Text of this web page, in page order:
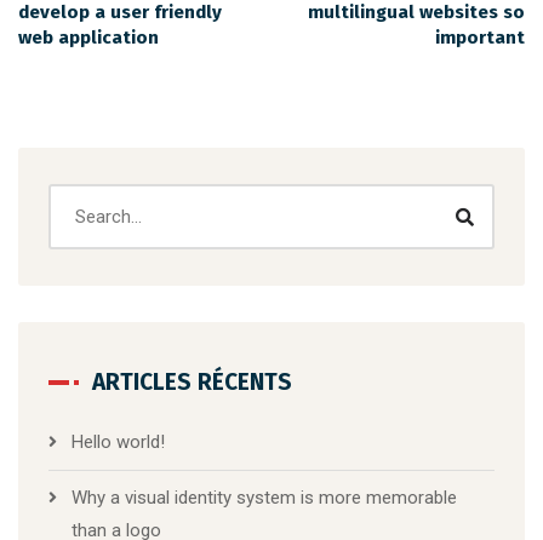
develop a user friendly
web application
multilingual websites so
important
ARTICLES RÉCENTS
Hello world!
Why a visual identity system is more memorable
than a logo